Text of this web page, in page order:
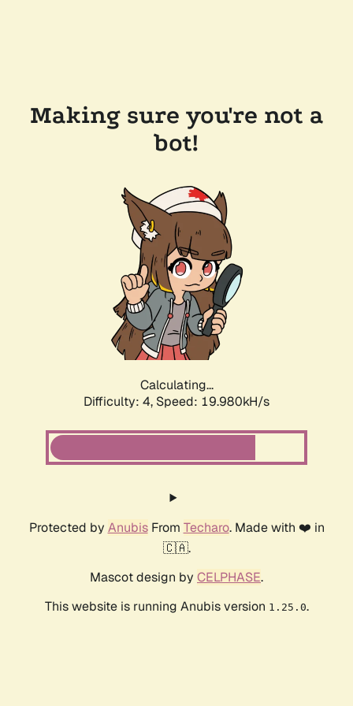
Making sure you're not a
bot!
Calculating...
Difficulty: 4, Speed: 19.980kH/s
Protected by AnubisFrom Techaro. Made with ❤️ in
🇨🇦.
Mascot design by CELPHASE.
This website is running Anubis version 1.25.0.